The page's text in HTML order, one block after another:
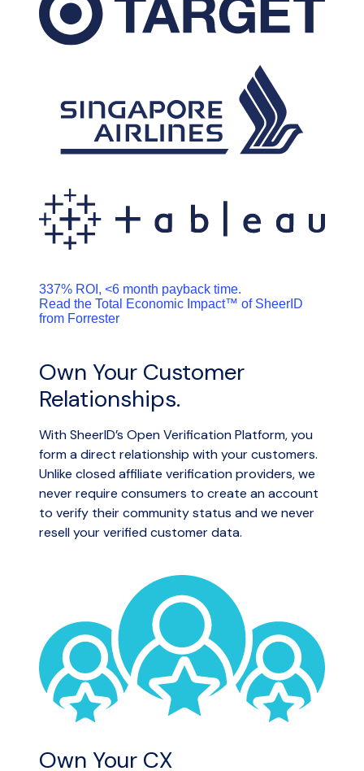
337% ROI, <6 month payback time.
Read the Total Economic Impact™ of SheerID
from Forrester
Own Your Customer
Relationships.
With SheerID’s Open Verification Platform, you
form a direct relationship with your customers.
Unlike closed affiliate verification providers, we
never require consumers to create an account
to verify their community status and we never
resell your verified customer data.
Own Your CX